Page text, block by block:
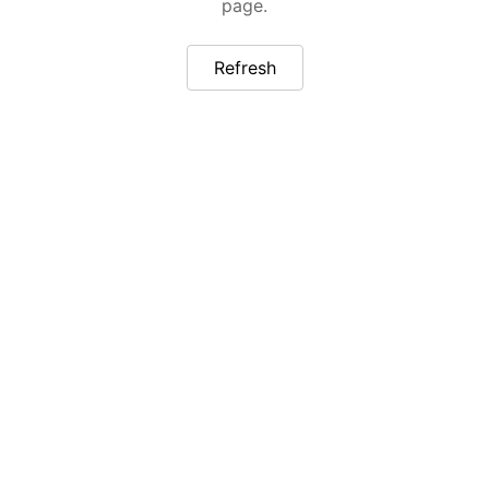
page.
Refresh